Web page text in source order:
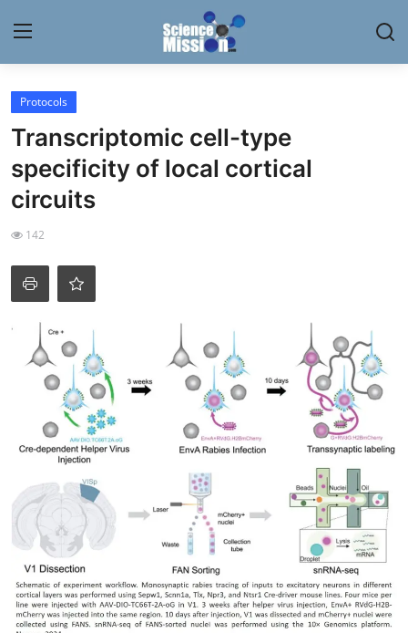
Login
Home
Contact
My Lab
News
Science Hangouts
My Lab
My Company
Disease Science
Jobs
Blogs
Protocols
Transcriptomic cell-type
specificity of local cortical
circuits
142